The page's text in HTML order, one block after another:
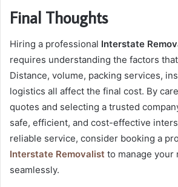
Final Thoughts
Hiring a professional Interstate
requires understanding the factors
Distance, volume, packing services,
logistics all affect the final cost. By
quotes and selecting a trusted
safe, efficient, and cost-effective
reliable service, consider booking a
Interstate Removalist to manage your
seamlessly.